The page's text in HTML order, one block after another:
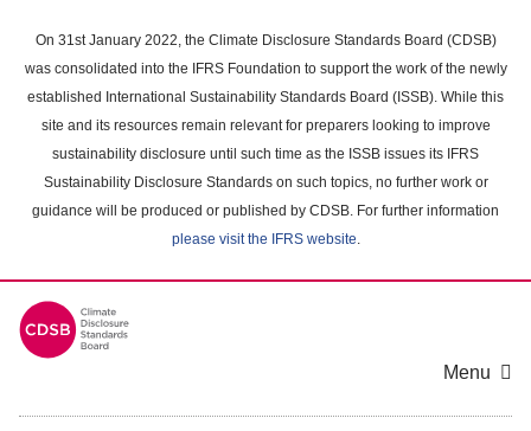
main
content
On 31st January 2022, the Climate Disclosure Standards Board (CDSB)
was consolidated into the IFRS Foundation to support the work of the newly
established International Sustainability Standards Board (ISSB). While this
site and its resources remain relevant for preparers looking to improve
sustainability disclosure until such time as the ISSB issues its IFRS
Sustainability Disclosure Standards on such topics, no further work or
guidance will be produced or published by CDSB. For further information
please visit the IFRS website.
Menu